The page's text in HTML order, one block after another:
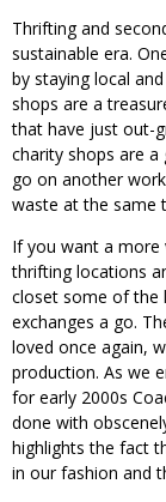
Thrifting and
sustainable era.
by staying local
shops are a
that have just out-
charity shops are
go on another
waste at the same
If you want a more
thrifting locations
closet some of the
exchanges a go.
loved once again,
production. As we
for early 2000s
done with
highlights the fact
in our fashion and